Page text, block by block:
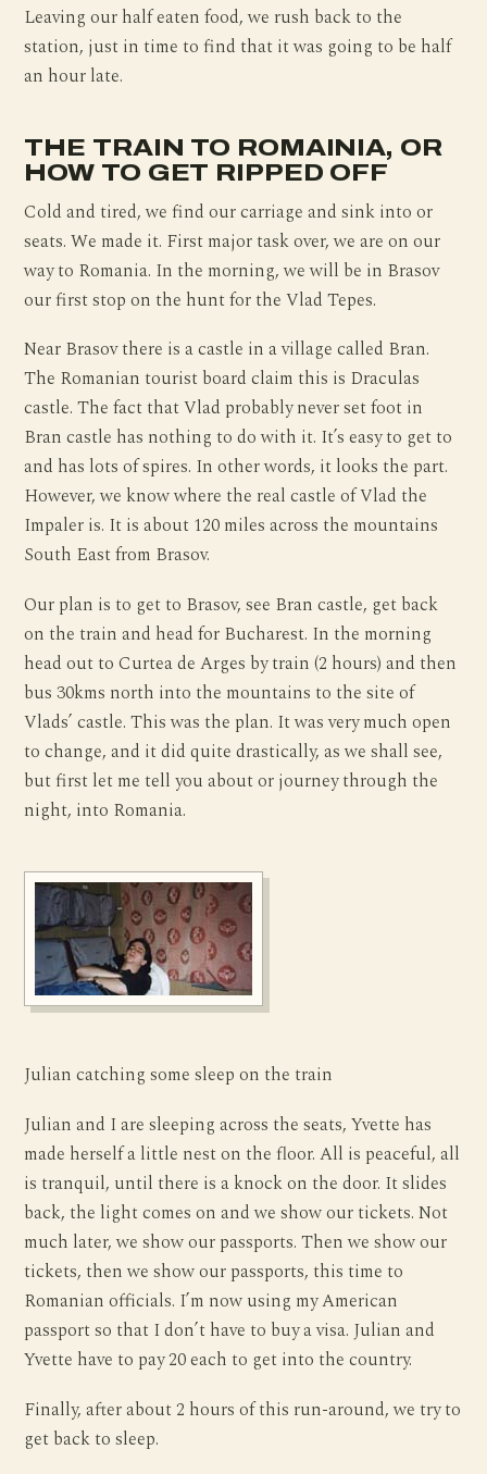
Leaving our half eaten food, we rush back to the
station, just in time to find that it was going to be half
an hour late.
THE TRAIN TO ROMAINIA, OR
HOW TO GET RIPPED OFF
Cold and tired, we find our carriage and sink into or
seats. We made it. First major task over, we are on our
way to Romania. In the morning, we will be in Brasov
our first stop on the hunt for the Vlad Tepes.
Near Brasov there is a castle in a village called Bran.
The Romanian tourist board claim this is Draculas
castle. The fact that Vlad probably never set foot in
Bran castle has nothing to do with it. It’s easy to get to
and has lots of spires. In other words, it looks the part.
However, we know where the real castle of Vlad the
Impaler is. It is about 120 miles across the mountains
South East from Brasov.
Our plan is to get to Brasov, see Bran castle, get back
on the train and head for Bucharest. In the morning
head out to Curtea de Arges by train (2 hours) and then
bus 30kms north into the mountains to the site of
Vlads’ castle. This was the plan. It was very much open
to change, and it did quite drastically, as we shall see,
but first let me tell you about or journey through the
night, into Romania.
Julian catching some sleep on the train
Julian and I are sleeping across the seats, Yvette has
made herself a little nest on the floor. All is peaceful, all
is tranquil, until there is a knock on the door. It slides
back, the light comes on and we show our tickets. Not
much later, we show our passports. Then we show our
tickets, then we show our passports, this time to
Romanian officials. I’m now using my American
passport so that I don’t have to buy a visa. Julian and
Yvette have to pay 20 each to get into the country.
Finally, after about 2 hours of this run-around, we try to
get back to sleep.